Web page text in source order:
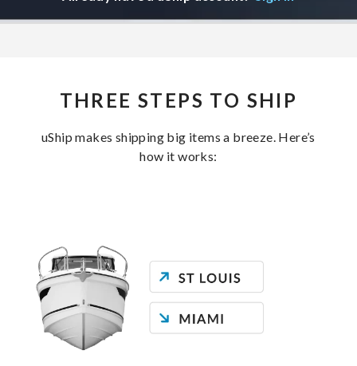
THREE STEPS TO SHIP
uShip makes shipping big items a breeze. Here’s
how it works: